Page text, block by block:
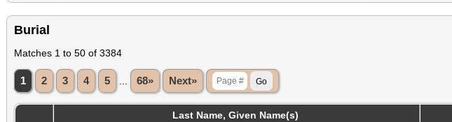
Burial
Matches 1 to 50 of 3384
1 2 3 4 5 68» Next»
Last Name, Given Name(s)